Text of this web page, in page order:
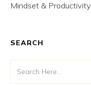
Mindset & Productivity
SEARCH